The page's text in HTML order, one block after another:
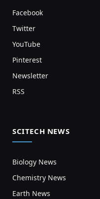
Facebook
Twitter
YouTube
Pinterest
Newsletter
RSS
SCITECH NEWS
Biology News
Chemistry News
Earth News